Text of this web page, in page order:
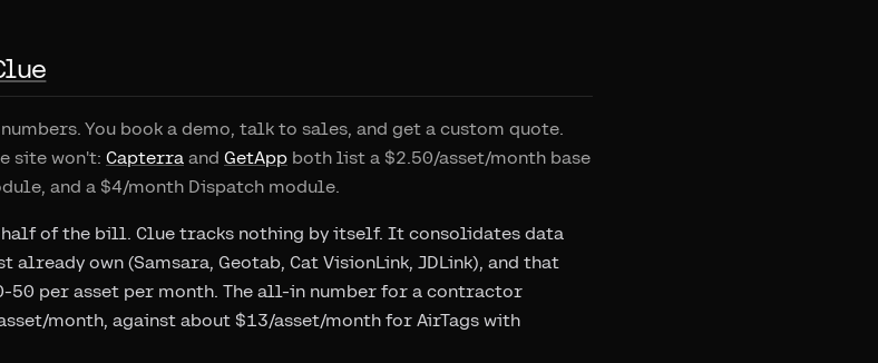
You book a demo, talk to sales, and get a custom quote.
site won't: Capterra and GetApp both list a $2.50/asset/month base
and a $4/month Dispatch module.
of the bill. Clue tracks nothing by itself. It consolidates data
own (Samsara, Geotab, Cat VisionLink, JDLink), and that
per asset per month. The all-in number for a contractor
month, against about $13/asset/month for AirTags with